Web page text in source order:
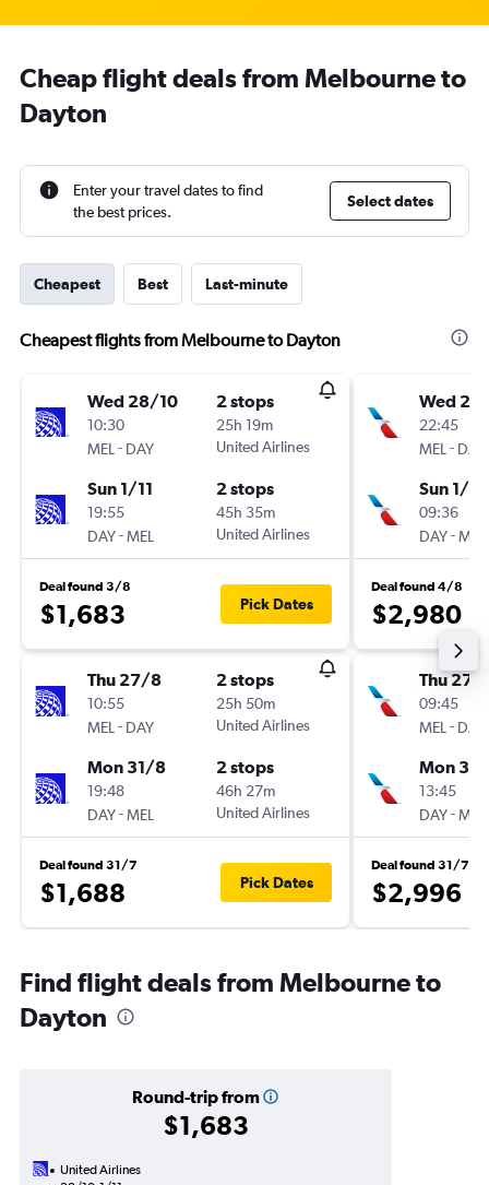
Cheap flight deals from Melbourne to
Dayton
Enter your travel dates to find
the best prices.
Select dates
Cheapest Best Last-minute
Cheapest flights from Melbourne to Dayton
Wed 28/10
10:30
MEL - DAY
2 stops
25h 19m
United Airlines
Sun 1/11
19:55
DAY-MEL
2 stops
45h 35m
United Airlines
Deal found 3/8
$1,683 Pick Dates
Thu 27/8
10:55
MEL - DAY
2 stops
25h 50m
United Airlines
Mon 31/8
19:48
DAY-MEL
2 stops
46h 27m
United Airlines
Deal found 31/7
$1,688 Pick Dates
Wed
22:45
MEL - DAY
Sun 1/11
09:36
DAY-MEL
Deal found 4/8
$2,980
Thu 27/
09:45
MEL - DAY
Mon
13:45
DAY-MEL
Deal found 31/7
$2,996
Find flight deals from Melbourne to
Dayton
Round-trip from
$1,683
United Airlines